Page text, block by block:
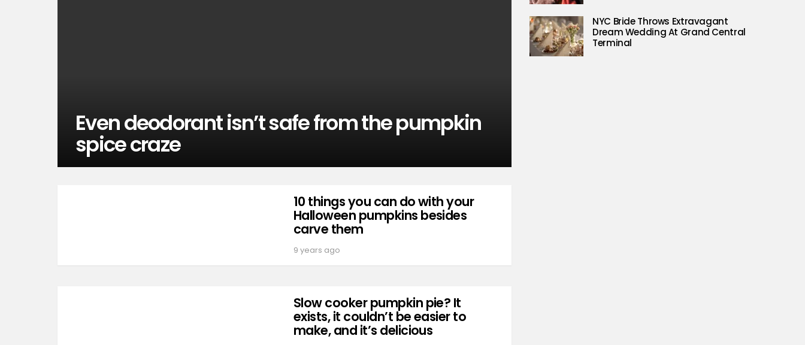
Even deodorant isn’t safe from the pumpkin
spice craze
10 things you can do with your
Halloween pumpkins besides
carve them
9 years ago
Slow cooker pumpkin pie? It
exists, it couldn’t be easier to
make, and it’s delicious
NYC Bride Throws Extravagant
Dream Wedding At Grand Central
Terminal